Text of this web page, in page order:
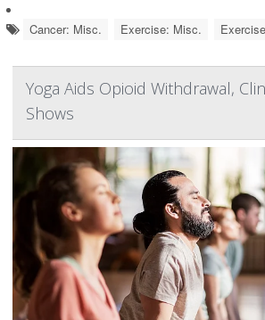
Cancer: Misc. Exercise: Misc.
Yoga Aids Opioid Withdrawal,
Shows